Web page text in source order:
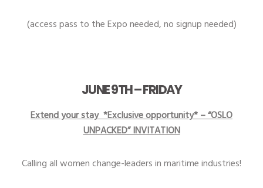
(access pass to the Expo needed, no signup needed)
JUNE 9TH – FRIDAY
Extend your stay *Exclusive opportunity* – “OSLO
UNPACKED” INVITATION
Calling all women change-leaders in maritime industries!